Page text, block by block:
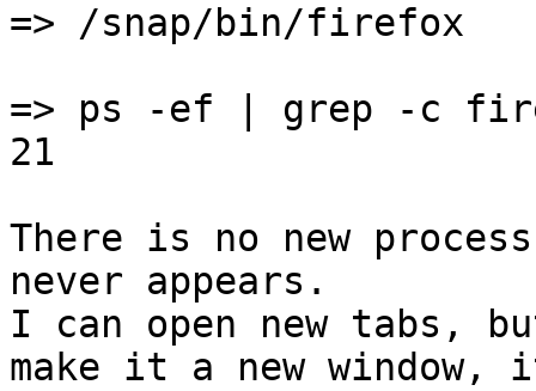
=> /snap/bin/firefox
=> ps -ef | grep -c
21
There is no new
never appears.
I can open new tabs,
make it a new